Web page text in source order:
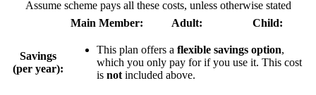
Assume scheme pays all these costs, unless otherwise stated
Main Member:
Adult: Child:
Savings
(per year):
This plan offers a flexible savings option,
which you only pay for if you use it. This cost
is notincluded above.